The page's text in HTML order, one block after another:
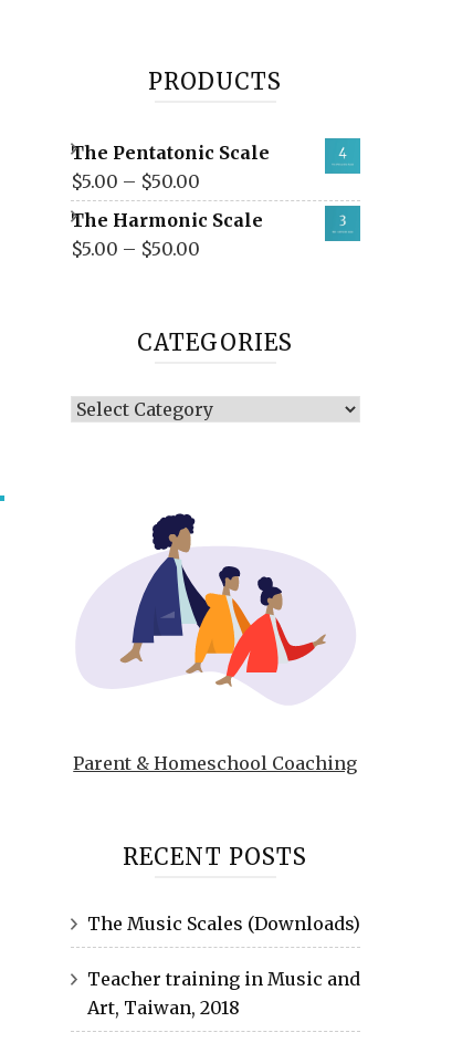
PRODUCTS
The Pentatonic Scale
$5.00 – $50.00
The Harmonic Scale
$5.00 – $50.00
CATEGORIES
Categories
Parent & Homeschool Coaching
RECENT POSTS
The Music Scales (Downloads)
Teacher training in Music and
Art, Taiwan, 2018